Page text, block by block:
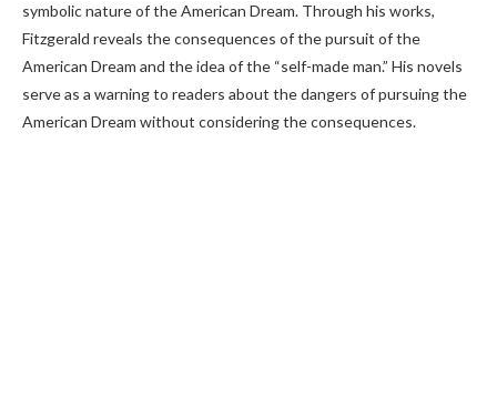
symbolic nature of the American Dream. Through his works,
Fitzgerald reveals the consequences of the pursuit of the
American Dream and the idea of the “self-made man.” His novels
serve as a warning to readers about the dangers of pursuing the
American Dream without considering the consequences.